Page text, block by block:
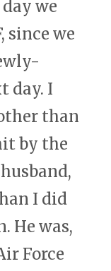
we
since we
day. I
than
by the
I did
He was,
Force